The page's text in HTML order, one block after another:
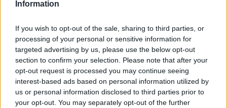
Information
If you wish to opt-out of the sale, sharing to third parties, or
processing of your personal or sensitive information for
targeted advertising by us, please use the below opt-out
section to confirm your selection. Please note that after your
opt-out request is processed you may continue seeing
interest-based ads based on personal information utilized by
us or personal information disclosed to third parties prior to
your opt-out. You may separately opt-out of the further
countless artists, musicians and creatives for
over four decades,” a statement from The
Leadmill said, adding that “today’s decision
feels like a betrayal of the cultural fabric of
our city.”